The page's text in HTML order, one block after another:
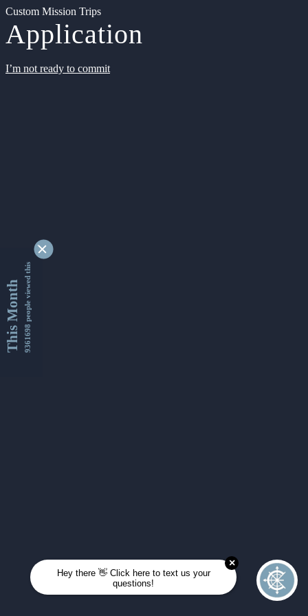
Custom Mission Trips
Application
I’m not ready to commit
This Month9361698 people viewed this